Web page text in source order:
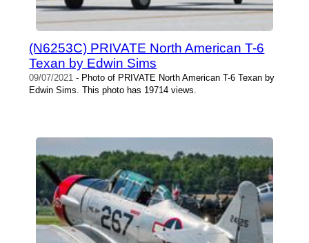
(N6253C) PRIVATE North American T-6
Texan by Edwin Sims
09/07/2021 - Photo of PRIVATE North American T-6 Texan by
Edwin Sims. This photo has 19714 views.